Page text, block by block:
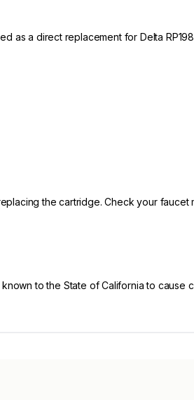
as a direct replacement for Delta
the cartridge. Check your
to the State of California to cause